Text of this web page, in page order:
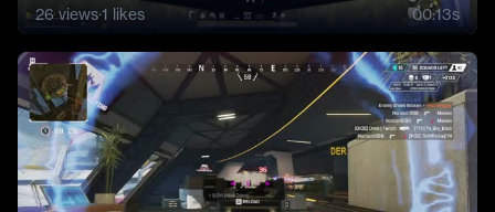
26views·1 likes 00:13s